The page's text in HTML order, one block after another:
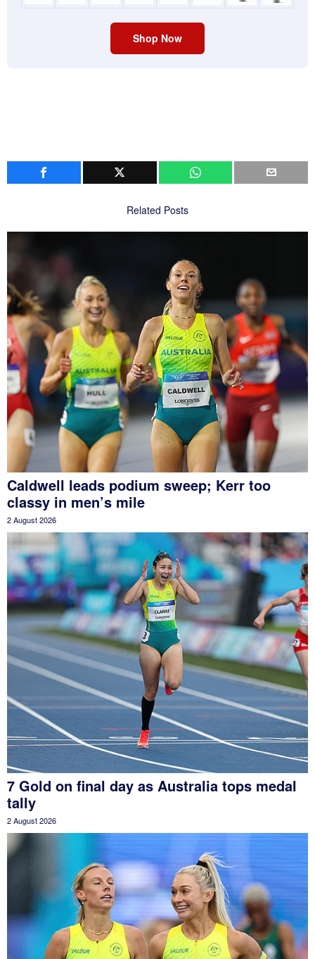
Shop Now
Related Posts
Caldwell leads podium sweep; Kerr too
classy in men’s mile
2 August 2026
7 Gold on final day as Australia tops medal
tally
2 August 2026